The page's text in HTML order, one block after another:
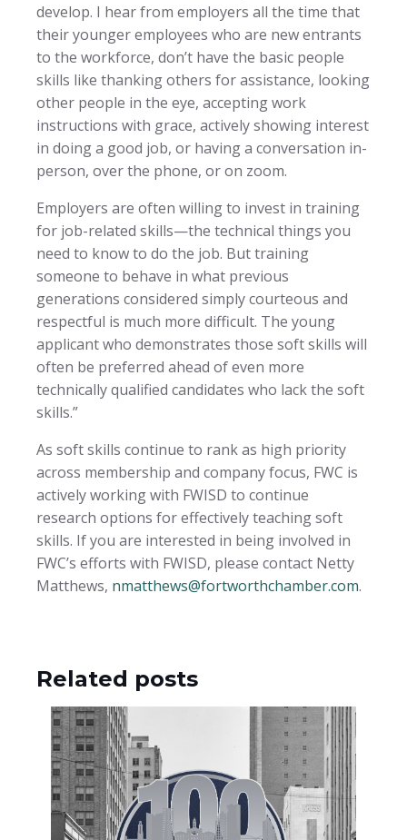
develop. I hear from employers all the time that
their younger employees who are new entrants
to the workforce, don’t have the basic people
skills like thanking others for assistance, looking
other people in the eye, accepting work
instructions with grace, actively showing interest
in doing a good job, or having a conversation in-
person, over the phone, or on zoom.
Employers are often willing to invest in training
for job-related skills—the technical things you
need to know to do the job. But training
someone to behave in what previous
generations considered simply courteous and
respectful is much more difficult. The young
applicant who demonstrates those soft skills will
often be preferred ahead of even more
technically qualified candidates who lack the soft
skills.”
As soft skills continue to rank as high priority
across membership and company focus, FWC is
actively working with FWISD to continue
research options for effectively teaching soft
skills. If you are interested in being involved in
FWC’s efforts with FWISD, please contact Netty
Matthews, nmatthews@fortworthchamber.com.
Related posts